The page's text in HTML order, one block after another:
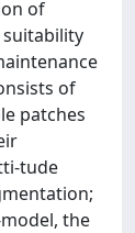
of
of
patches
tude
the